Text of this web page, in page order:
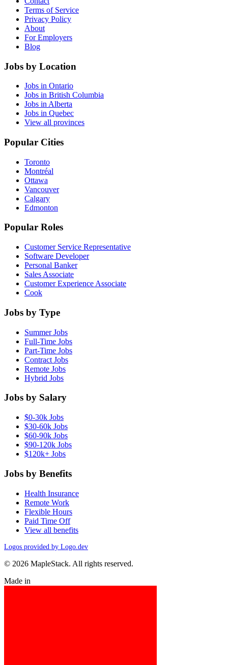
Terms of Service
Privacy Policy
About
For Employers
Blog
Jobs by Location
Jobs in Ontario
Jobs in British Columbia
Jobs in Alberta
Jobs in Quebec
View all provinces
Popular Cities
Toronto
Montréal
Ottawa
Vancouver
Calgary
Edmonton
Popular Roles
Customer Service Representative
Software Developer
Personal Banker
Sales Associate
Customer Experience Associate
Cook
Jobs by Type
Summer Jobs
Full-Time Jobs
Part-Time Jobs
Contract Jobs
Remote Jobs
Hybrid Jobs
Jobs by Salary
$0-30k Jobs
$30-60k Jobs
$60-90k Jobs
$90-120k Jobs
$120k+ Jobs
Jobs by Benefits
Health Insurance
Remote Work
Flexible Hours
Paid Time Off
View all benefits
Logos provided by Logo.dev
© 2026 MapleStack. All rights reserved.
Made in